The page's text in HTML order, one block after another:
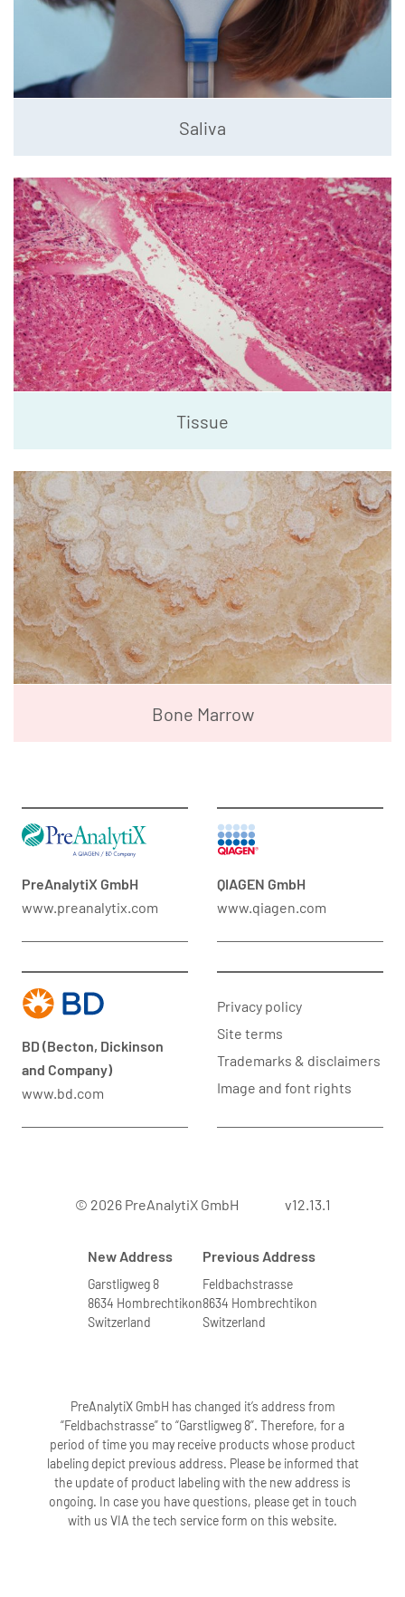
Saliva
Tissue
Bone Marrow
PreAnalytiX GmbH
www.preanalytix.com
QIAGEN GmbH
www.qiagen.com
BD (Becton, Dickinson
and Company)
www.bd.com
Privacy policy
Site terms
Trademarks & disclaimers
Image and font rights
© 2026 PreAnalytiX GmbH v12.13.1
New Address
Garstligweg 8
8634 Hombrechtikon
Switzerland
Previous Address
Feldbachstrasse
8634 Hombrechtikon
Switzerland
PreAnalytiX GmbH has changed it’s address from
“Feldbachstrasse” to “Garstligweg 8”. Therefore, for a
period of time you may receive products whose product
labeling depict previous address. Please be informed that
the update of product labeling with the new address is
ongoing. In case you have questions, please get in touch
with us VIA the tech service form on this website.